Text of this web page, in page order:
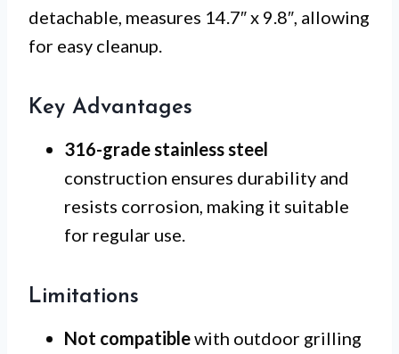
detachable, measures 14.7″ x 9.8″, allowing
for easy cleanup.
Key Advantages
316-grade stainless steel
construction ensures durability and
resists corrosion, making it suitable
for regular use.
Limitations
Not compatiblewith outdoor grilling